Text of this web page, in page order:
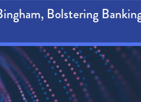
Bolstering